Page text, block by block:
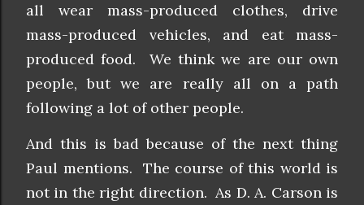
all wear mass-produced clothes, drive
mass-produced vehicles, and eat mass-
produced food. We think we are our own
people, but we are really all on a path
following a lot of other people.
And this is bad because of the next thing
Paul mentions. The course of this world is
not in the right direction. As D. A. Carson is